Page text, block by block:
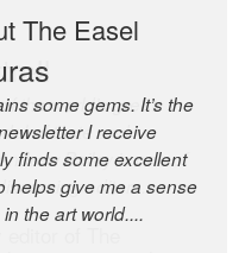
The Easel
some gems. It’s the
I receive
finds some excellent
helps give me a sense
the art world....
the world’s great
of taste and
Bailey is one of
editors.